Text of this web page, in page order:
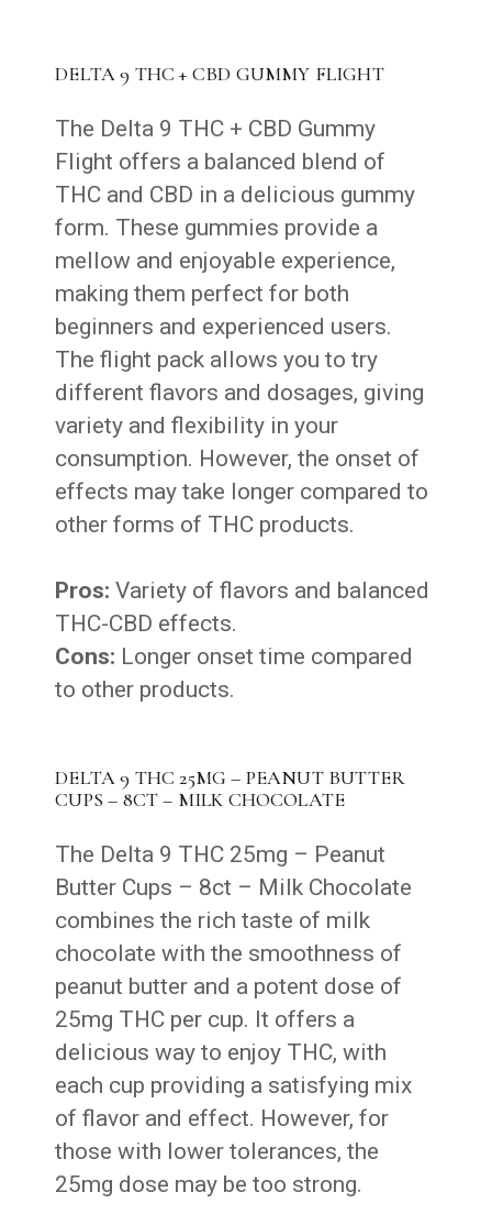
DELTA 9 THC + CBD GUMMY FLIGHT
The Delta 9 THC + CBD Gummy
Flight offers a balanced blend of
THC and CBD in a delicious gummy
form. These gummies provide a
mellow and enjoyable experience,
making them perfect for both
beginners and experienced users.
The flight pack allows you to try
different flavors and dosages, giving
variety and flexibility in your
consumption. However, the onset of
effects may take longer compared to
other forms of THC products.
Pros: Variety of flavors and balanced
THC-CBD effects.
Cons: Longer onset time compared
to other products.
DELTA 9 THC 25MG – PEANUT BUTTER
CUPS – 8CT – MILK CHOCOLATE
The Delta 9 THC 25mg – Peanut
Butter Cups – 8ct – Milk Chocolate
combines the rich taste of milk
chocolate with the smoothness of
peanut butter and a potent dose of
25mg THC per cup. It offers a
delicious way to enjoy THC, with
each cup providing a satisfying mix
of flavor and effect. However, for
those with lower tolerances, the
25mg dose may be too strong.